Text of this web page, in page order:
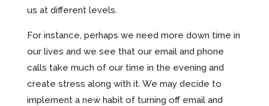
us at different levels.
For instance, perhaps we need more down time in
our lives and we see that our email and phone
calls take much of our time in the evening and
create stress along with it. We may decide to
implement a new habit of turning off email and